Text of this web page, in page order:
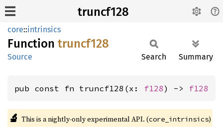
truncf128
core::intrinsics
Function truncf128
Source Search Summary
pub const fn truncf128(x: f128) -> f128
🔬 This is a nightly-only experimental API. (core_intrinsics)